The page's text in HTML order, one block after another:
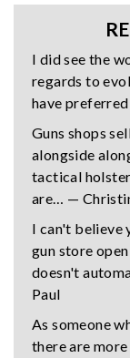
I did see the
regards to
have
Guns shops
alongside
tactical
are… —
I can't believe
gun store
doesn't
Paul
As someone
there are